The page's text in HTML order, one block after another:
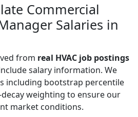
Commercial
Salaries in
from real HVAC job postings
salary information. We
including bootstrap percentile
weighting to ensure our
market conditions.